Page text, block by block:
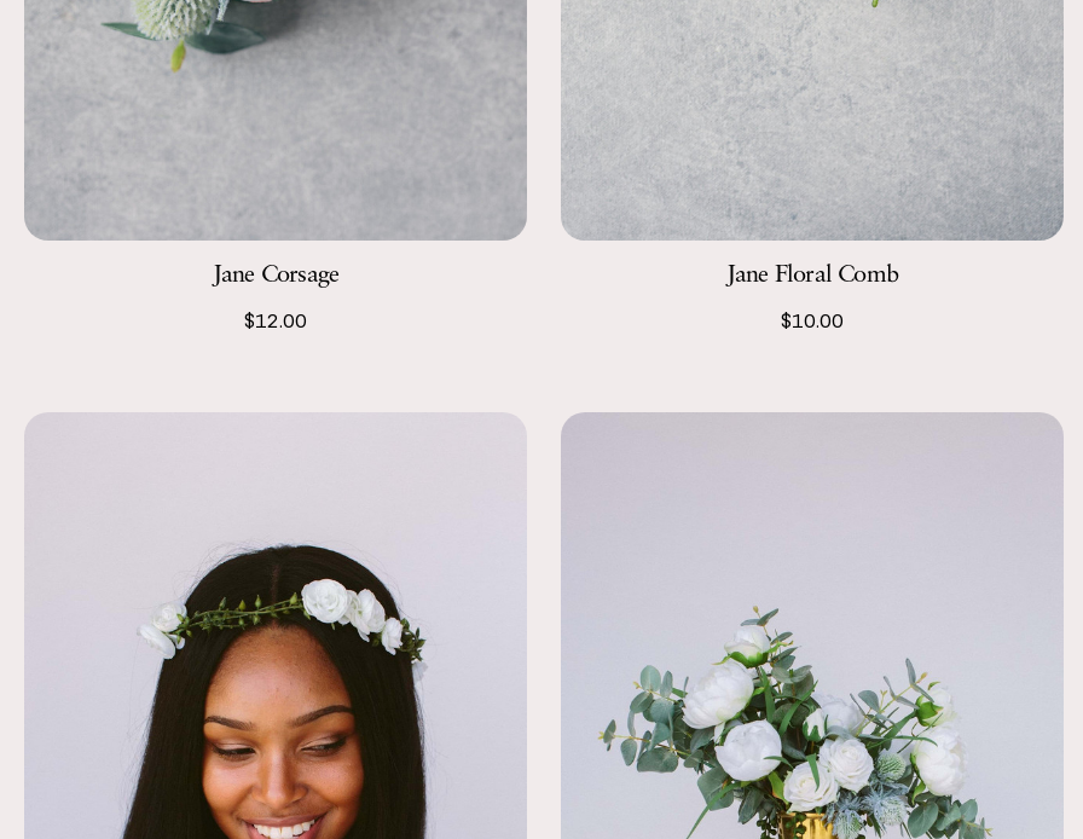
Jane Corsage
$12.00
Jane Floral Comb
$10.00